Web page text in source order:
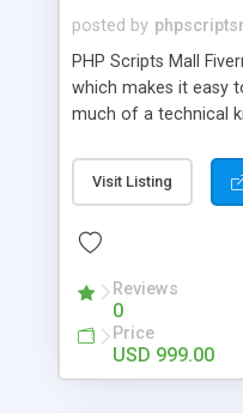
posted by
PHP Scripts Mall
which makes it easy
much of a technical
micro job seekers
Hence, we have
accordance with
from search engines.
about the visibility
We have integrated
revenue models
Visit Listing
Reviews
0
Price
USD 999.00